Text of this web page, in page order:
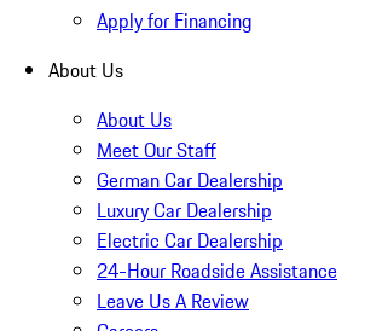
Apply for Financing
About Us
About Us
Meet Our Staff
German Car Dealership
Luxury Car Dealership
Electric Car Dealership
24-Hour Roadside Assistance
Leave Us A Review